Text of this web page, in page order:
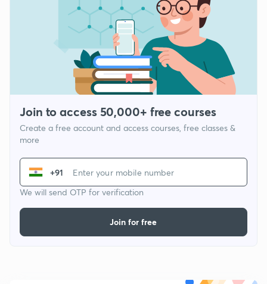
Join to access 50,000+ free courses
Create a free account and access courses, free classes &
more
+91
We will send OTP for verification
Join for free